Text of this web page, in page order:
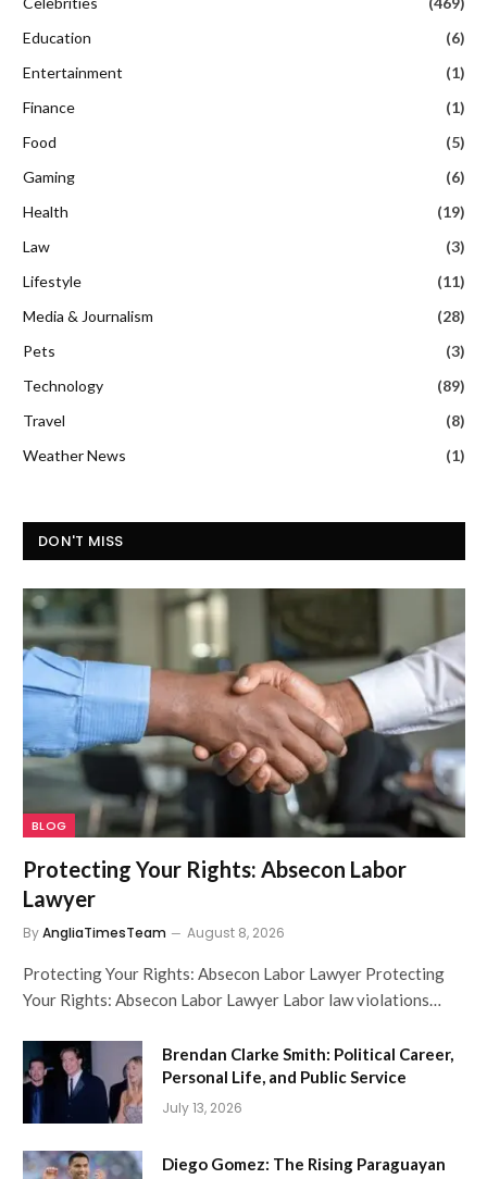
Education
(6)
Entertainment
(1)
Finance
(1)
Food
(5)
Gaming
(6)
Health
(19)
Law
(3)
Lifestyle
(11)
Media & Journalism
(28)
Pets
(3)
Technology
(89)
Travel
(8)
Weather News
(1)
DON'T MISS
BLOG
Protecting Your Rights: Absecon Labor
Lawyer
ByAngliaTimesTeam August 8, 2026
Protecting Your Rights: Absecon Labor Lawyer Protecting
Your Rights: Absecon Labor Lawyer Labor law violations…
Brendan Clarke Smith: Political Career,
Personal Life, and Public Service
July 13, 2026
Diego Gomez: The Rising Paraguayan